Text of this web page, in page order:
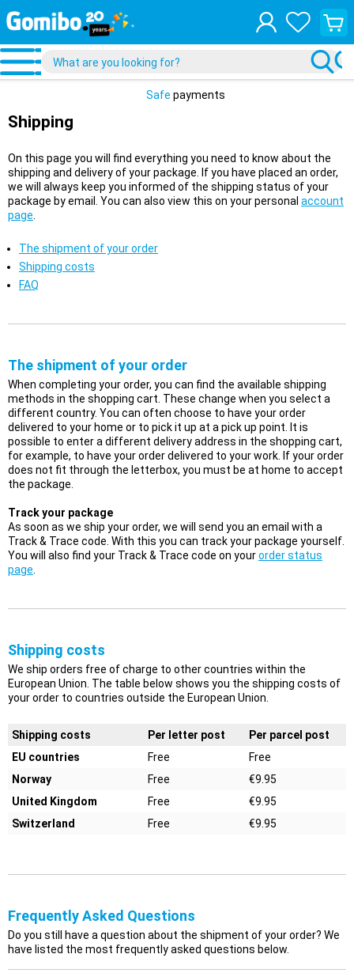
View
your
cart
Safe payments
Shipping
On this page you will find everything you need to know about the
shipping and delivery of your package. If you have placed an order,
we will always keep you informed of the shipping status of your
package by email. You can also view this on your personal account
page
The shipment of your order
Shipping costs
FAQ
The shipment of your order
When completing your order, you can find the available shipping
methods in the shopping cart. These change when you select a
different country. You can often choose to have your order
delivered to your home or to pick it up at a pick up point. It is
possible to enter a different delivery address in the shopping cart,
for example, to have your order delivered to your work. If your order
does not fit through the letterbox, you must be at home to accept
the package.
Track your package
As soon as we ship your order, we will send you an email with a
Track & Trace code. With this you can track your package yourself.
You will also find your Track & Trace code on yourorder status
page
Shipping costs
We ship orders free of charge to other countries within the
European Union. The table below shows you the shipping costs of
your order to countries outside the European Union.
Shipping costs Per letter post
Per parcel post
EU countries
Free
Free
Norway
Free
€9.95
United Kingdom
Free
€9.95
Switzerland
Free €9.95
Frequently Asked Questions
Do you still have a question about the shipment of your order? We
have listed the most frequently asked questions below.